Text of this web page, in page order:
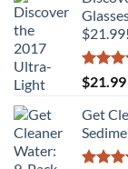
$21.99!
Rated
out of 5
$21.99
Get